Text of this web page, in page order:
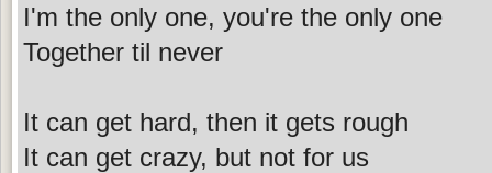
I'm the only one, you're the only one
Together til never
It can get hard, then it gets rough
It can get crazy, but not for us